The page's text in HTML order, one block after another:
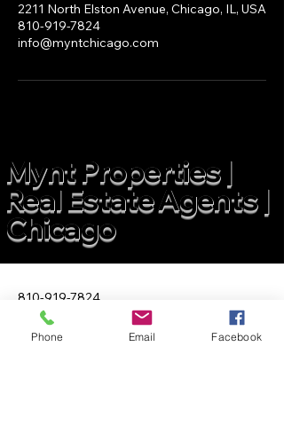
2211 North Elston Avenue, Chicago, IL, USA
810-919-7824
info@myntchicago.com
Mynt Properties |
Real Estate Agents |
Chicago
810-919-7824
info@myntchicago.com
Phone Email Facebook